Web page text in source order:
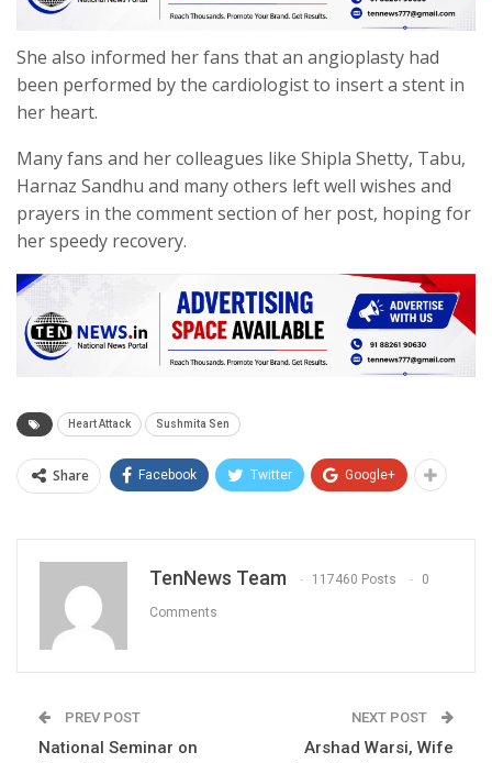
She also informed her fans that an angioplasty had
been performed by the cardiologist to insert a stent in
her heart.
Many fans and her colleagues like Shipla Shetty, Tabu,
Harnaz Sandhu and many others left well wishes and
prayers in the comment section of her post, hoping for
her speedy recovery.
Heart Attack Sushmita Sen
Share Facebook Twitter Google+
TenNews Team 117460 Posts 0
Comments
PREV POST
National Seminar on
NEXT POST
Arshad Warsi, Wife